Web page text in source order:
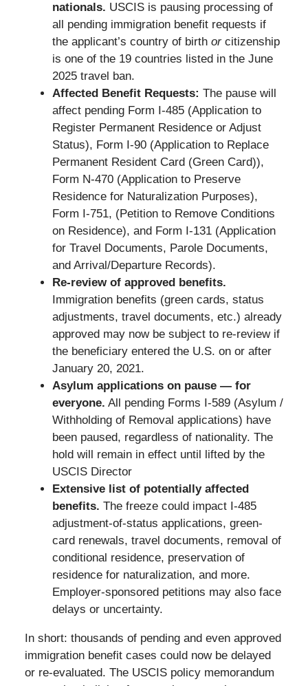
nationals. USCIS is pausing processing of
all pending immigration benefit requests if
the applicant’s country of birth orcitizenship
is one of the 19 countries listed in the June
2025 travel ban.
Affected Benefit Requests: The pause will
affect pending Form I-485 (Application to
Register Permanent Residence or Adjust
Status), Form I-90 (Application to Replace
Permanent Resident Card (Green Card)),
Form N-470 (Application to Preserve
Residence for Naturalization Purposes),
Form I-751, (Petition to Remove Conditions
on Residence), and Form I-131 (Application
for Travel Documents, Parole Documents,
and Arrival/Departure Records).
Re-review of approved benefits.
Immigration benefits (green cards, status
adjustments, travel documents, etc.) already
approved may now be subject to re-review if
the beneficiary entered the U.S. on or after
January 20, 2021.
Asylum applications on pause — for
everyone. All pending Forms I-589 (Asylum /
Withholding of Removal applications) have
been paused, regardless of nationality. The
hold will remain in effect until lifted by the
USCIS Director
Extensive list of potentially affected
benefits. The freeze could impact I-485
adjustment-of-status applications, green-
card renewals, travel documents, removal of
conditional residence, preservation of
residence for naturalization, and more.
Employer-sponsored petitions may also face
delays or uncertainty.
In short: thousands of pending and even approved
immigration benefit cases could now be delayed
or re-evaluated. The USCIS policy memorandum